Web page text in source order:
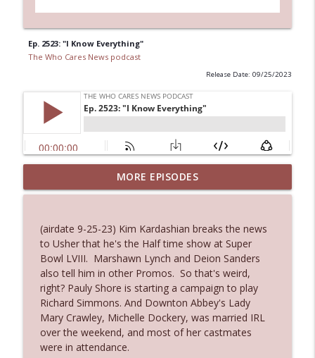
Ep. 2523: "I Know Everything"
The Who Cares News podcast
Release Date: 09/25/2023
Ep. 3145: Privacy Was Clearly The Theme
The Who Cares News podcast info_outline
Ep. 3144: Some Declared He Showed Up
With a Dad bod
The Who Cares News podcast
Ep. 3143: Winning At The Box Office Too
The Who Cares News podcast
Ep. 3142: Outside Options Don't Define
MORE EPISODES
(airdate 9-25-23) Kim Kardashian breaks the news
to Usher that he's the Half time show at Super
Bowl LVIII. Marshawn Lynch and Deion Sanders
also tell him in other Promos. So that's weird,
right? Pauly Shore is starting a campaign to play
Richard Simmons. And Downton Abbey's Lady
Mary Crawley, Michelle Dockery, was married IRL
over the weekend, and most of her castmates
were in attendance.